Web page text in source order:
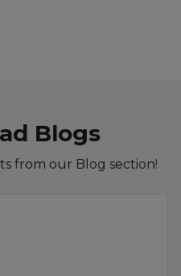
Blogs
from our Blog section!